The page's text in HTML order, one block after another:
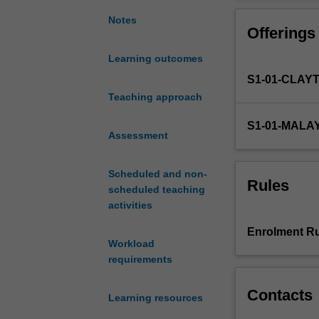
Notes
Learning outcomes
Teaching approach
Assessment
Scheduled and non-
scheduled teaching
activities
Workload
requirements
Learning resources
patterns
all
Earth.
how
grow,
complex
where they will
BIO1022and/
Offerings
S1-01-
S1-01-
Rules
Enrolment
Contacts